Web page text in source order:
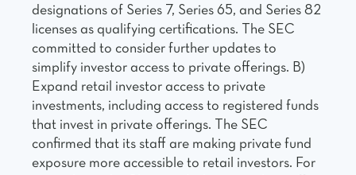
designations of Series 7, Series 65, and Series 82
licenses as qualifying certifications. The SEC
committed to consider further updates to
simplify investor access to private offerings. B)
Expand retail investor access to private
investments, including access to registered funds
that invest in private offerings. The SEC
confirmed that its staff are making private fund
exposure more accessible to retail investors. For